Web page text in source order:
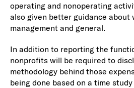
operating and nonoperating
also given better guidance about
management and general.
In addition to reporting the
nonprofits will be required to
methodology behind those
being done based on a time